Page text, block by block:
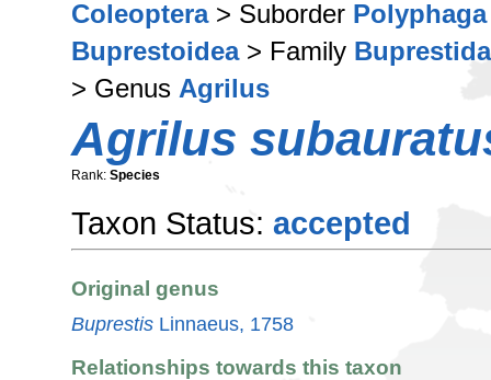
Coleoptera> Suborder Polyphaga
Buprestoidea> Family
> Genus Agrilus
Agrilus
Rank: Species
Taxon Status: accepted
Original genus
Buprestis Linnaeus, 1758
Relationships towards this taxon